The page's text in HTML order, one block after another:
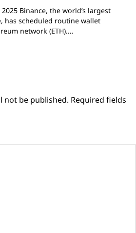
Binance, the world’s largest
has scheduled routine wallet
network (ETH).…
not be published. Required fields